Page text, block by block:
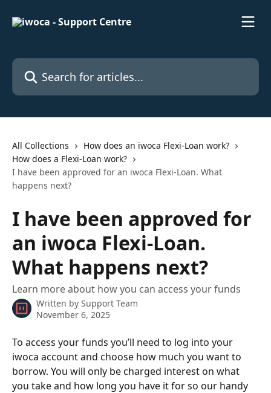
Search for articles...
All Collections
How does an iwoca Flexi-Loan work?
How does a Flexi-Loan work?
I have been approved for an iwoca Flexi-Loan. What
happens next?
I have been approved for
an iwoca Flexi-Loan.
What happens next?
Learn more about how you can access your funds
Written by Support Team
November 6, 2025
To access your funds you’ll need to log into your
iwoca account and choose how much you want to
borrow. You will only be charged interest on what
you take and how long you have it for so our handy